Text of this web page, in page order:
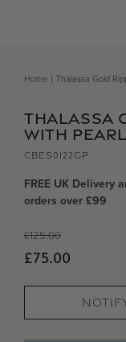
Home Thalassa Gold
THALASSA
WITH
CBES0122GP
FREE UK Delivery
orders over £99
Regular
£125.00
Sale price
£75.00